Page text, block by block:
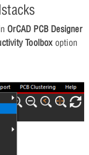
OrCAD PCB Designer
Toolboxoption